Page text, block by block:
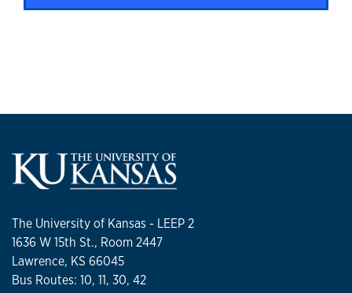
The University of Kansas - LEEP 2
1636 W 15th St., Room 2447
Lawrence, KS 66045
Bus Routes: 10, 11, 30, 42